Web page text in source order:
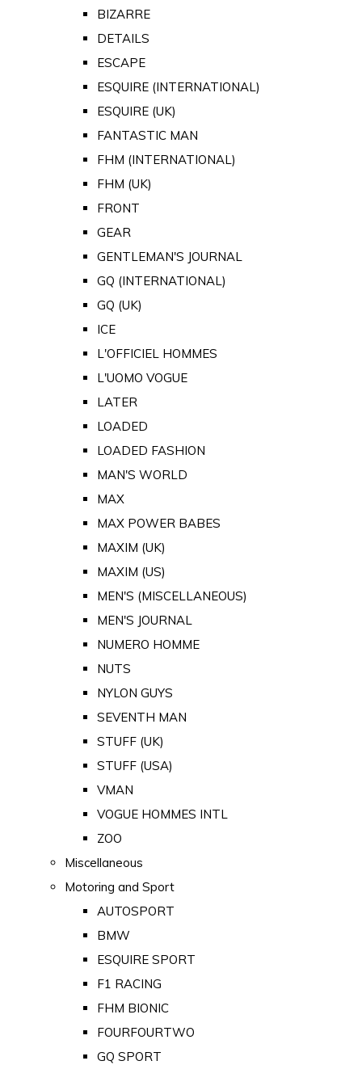
BIZARRE
DETAILS
ESCAPE
ESQUIRE (INTERNATIONAL)
ESQUIRE (UK)
FANTASTIC MAN
FHM (INTERNATIONAL)
FHM (UK)
FRONT
GEAR
GENTLEMAN'S JOURNAL
GQ (INTERNATIONAL)
GQ (UK)
ICE
L'OFFICIEL HOMMES
L'UOMO VOGUE
LATER
LOADED
LOADED FASHION
MAN'S WORLD
MAX
MAX POWER BABES
MAXIM (UK)
MAXIM (US)
MEN'S (MISCELLANEOUS)
MEN'S JOURNAL
NUMERO HOMME
NUTS
NYLON GUYS
SEVENTH MAN
STUFF (UK)
STUFF (USA)
VMAN
VOGUE HOMMES INTL
ZOO
Miscellaneous
Motoring and Sport
AUTOSPORT
BMW
ESQUIRE SPORT
F1 RACING
FHM BIONIC
FOURFOURTWO
GQ SPORT